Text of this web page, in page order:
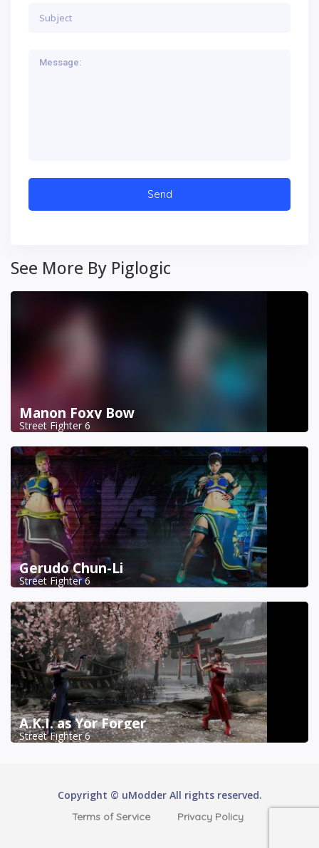
See More By Piglogic
Manon Foxy Bow
Street Fighter 6
Gerudo Chun-Li
Street Fighter 6
A.K.I. as Yor Forger
Street Fighter 6
Copyright © uModder All rights reserved.
Terms of Service Privacy Policy